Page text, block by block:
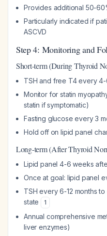
Provides additional 50-
Particularly indicated if
ASCVD
Step 4: Monitoring and
Short-term (During Thyroid
TSH and free T4 every
Monitor for statin
statin if symptomatic)
Fasting glucose every 3
Hold off on lipid panel
Long-term (After Thyroid
Lipid panel 4-6 weeks
Once at goal: lipid panel
TSH every 6-12 months
state
1
Annual comprehensive
liver enzymes)